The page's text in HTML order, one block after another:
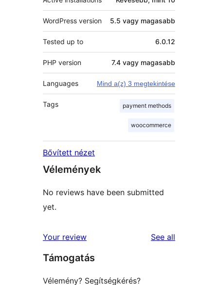
WordPress version 5.5 vagy magasabb
Tested up to 6.0.12
PHP version 7.4 vagy magasabb
Languages Mind a(z) 3 megtekintése
Tags payment methods
woocommerce
Bővített nézet
Vélemények
No reviews have been submitted
yet.
Your review See all
Támogatás
Vélemény? Segítségkérés?